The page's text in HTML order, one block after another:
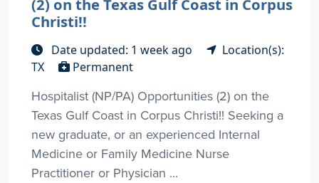
(2) on the Texas Gulf Coast in Corpus
Christi!!
Date updated: 1 week ago
Location(s):
TX
Permanent
Hospitalist (NP/PA) Opportunities (2) on the
Texas Gulf Coast in Corpus Christi!! Seeking a
new graduate, or an experienced Internal
Medicine or Family Medicine Nurse
Practitioner or Physician ...